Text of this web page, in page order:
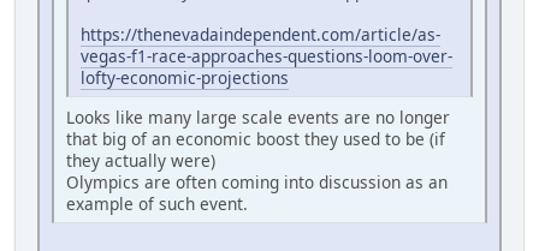
https://thenevadaindependent.com/article/as-
vegas-f1-race-approaches-questions-loom-over-
lofty-economic-projections
Looks like many large scale events are no longer
that big of an economic boost they used to be (if
they actually were)
Olympics are often coming into discussion as an
example of such event.